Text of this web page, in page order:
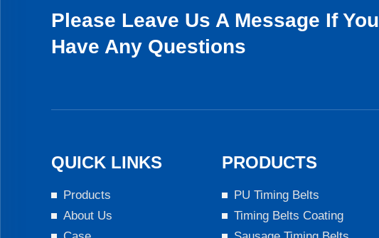
Please Leave Us A Message If You
Have Any Questions
QUICK LINKS
Products
About Us
PRODUCTS
PU Timing Belts
Timing Belts Coating